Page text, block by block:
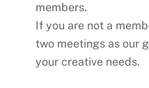
members.
If you are not a
two meetings as our
your creative needs.